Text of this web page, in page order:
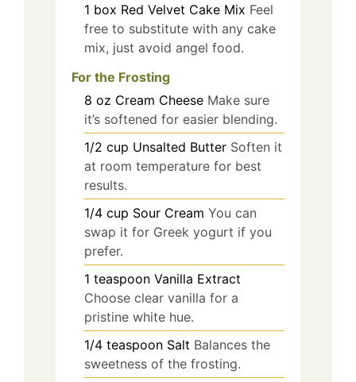
1 box Red Velvet Cake Mix Feel
free to substitute with any cake
mix, just avoid angel food.
For the Frosting
8 oz Cream Cheese Make sure
it’s softened for easier blending.
1/2 cup Unsalted Butter Soften it
at room temperature for best
results.
1/4 cup Sour Cream You can
swap it for Greek yogurt if you
prefer.
1 teaspoon Vanilla Extract
Choose clear vanilla for a
pristine white hue.
1/4 teaspoon Salt Balances the
sweetness of the frosting.